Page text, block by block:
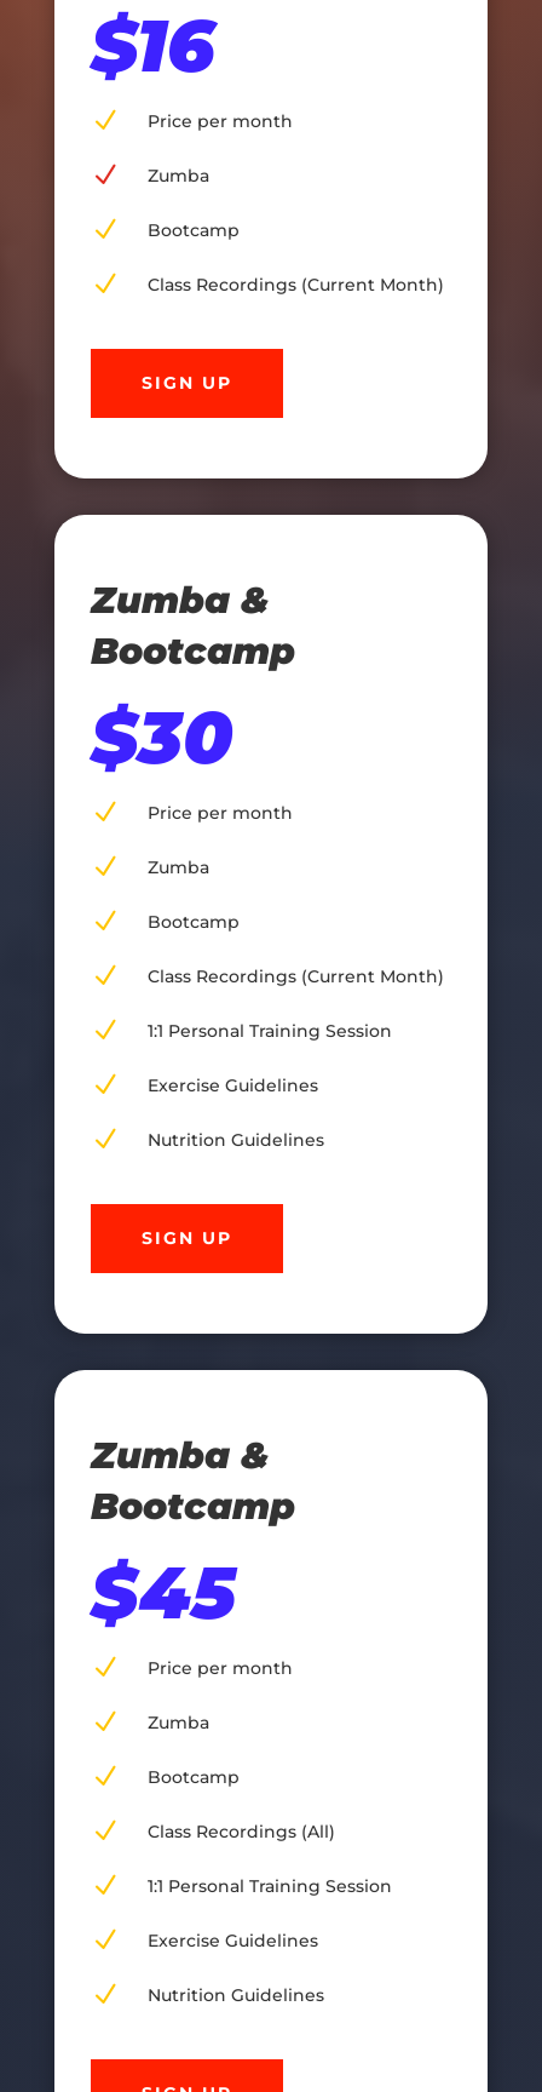
$16
N Price per month
N Zumba
N Bootcamp
N Class Recordings (Current Month)
SIGN UP
Zumba &
Bootcamp
$30
N Price per month
N Zumba
N Bootcamp
N Class Recordings (Current Month)
N 1:1 Personal Training Session
N Exercise Guidelines
N Nutrition Guidelines
SIGN UP
Zumba &
Bootcamp
$45
N Price per month
N Zumba
N Bootcamp
N Class Recordings (All)
N 1:1 Personal Training Session
N Exercise Guidelines
N Nutrition Guidelines